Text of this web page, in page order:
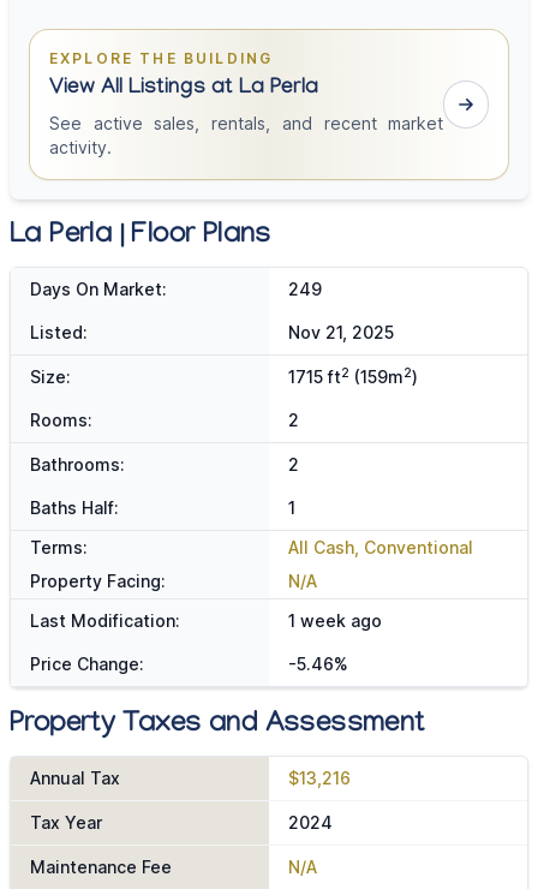
EXPLORE THE BUILDING
View All Listings at La Perla
See active sales, rentals, and recent market
activity.
La Perla | Floor Plans
Days On Market: 249
Listed: Nov 21, 2025
Size: 1715 ft2 (159m2)
Rooms: 2
Bathrooms: 2
Baths Half:
1
Terms:
All Cash, Conventional
Property Facing:
N/A
Last Modification:
1 week ago
Price Change: -5.46%
Property Taxes and Assessment
Annual Tax $13,216
Tax Year 2024
Maintenance Fee N/A